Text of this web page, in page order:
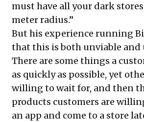
must have all your dark
meter radius.”
But his experience running
that this is both unviable and
There are some things a
as quickly as possible, yet
willing to wait for, and then
products customers are
an app and come to a store